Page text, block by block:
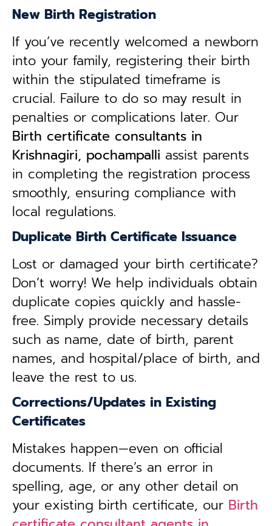
New Birth Registration
If you’ve recently welcomed a newborn
into your family, registering their birth
within the stipulated timeframe is
crucial. Failure to do so may result in
penalties or complications later. Our
Birth certificate consultants in
Krishnagiri, pochampalli assist parents
in completing the registration process
smoothly, ensuring compliance with
local regulations.
Duplicate Birth Certificate Issuance
Lost or damaged your birth certificate?
Don’t worry! We help individuals obtain
duplicate copies quickly and hassle-
free. Simply provide necessary details
such as name, date of birth, parent
names, and hospital/place of birth, and
leave the rest to us.
Corrections/Updates in Existing
Certificates
Mistakes happen—even on official
documents. If there’s an error in
spelling, age, or any other detail on
your existing birth certificate, our Birth